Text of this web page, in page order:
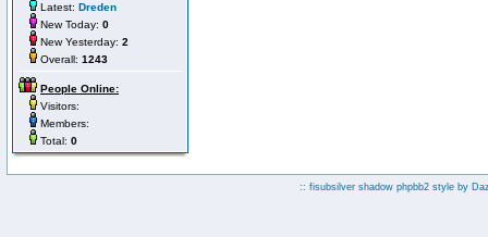
Latest: Dreden
New Today: 0
New Yesterday: 2
Overall: 1243
People Online:
Visitors:
Members:
Total: 0
:: fisubsilver shadow phpbb2 style by